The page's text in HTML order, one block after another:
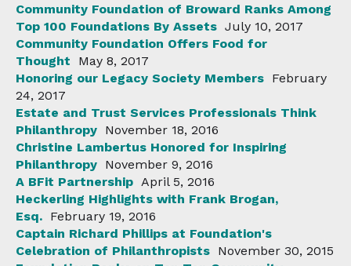
Community Foundation of Broward Ranks Among
Top 100 Foundations By Assets July 10, 2017
Community Foundation Offers Food for
Thought
May 8, 2017
Honoring our Legacy Society Members February
24, 2017
Estate and Trust Services Professionals Think
Philanthropy November 18, 2016
Christine Lambertus Honored for Inspiring
Philanthropy November 9, 2016
A BFit Partnership April 5, 2016
Heckerling Highlights with Frank Brogan,
Esq. February 19, 2016
Captain Richard Phillips at Foundation's
Celebration of Philanthropists November 30, 2015